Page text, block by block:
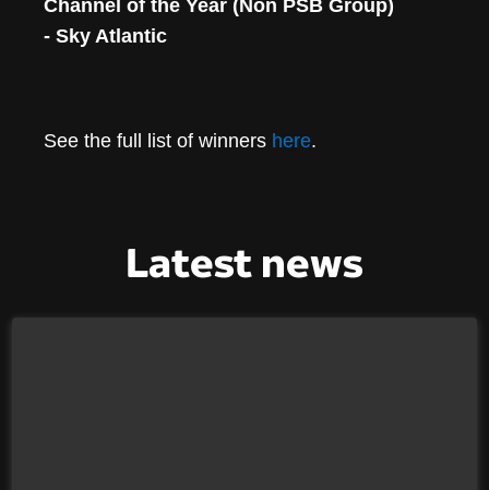
Channel of the Year (Non PSB Group)
- Sky Atlantic
See the full list of winners here.
Latest news